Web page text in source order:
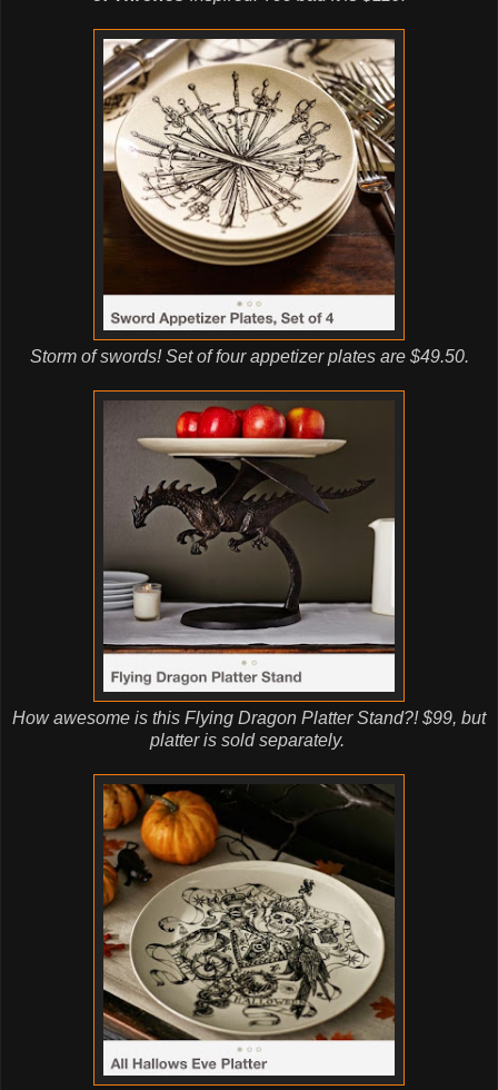
Storm of swords! Set of four appetizer plates are $49.50.
How awesome is this Flying Dragon Platter Stand?! $99, but
platter is sold separately.